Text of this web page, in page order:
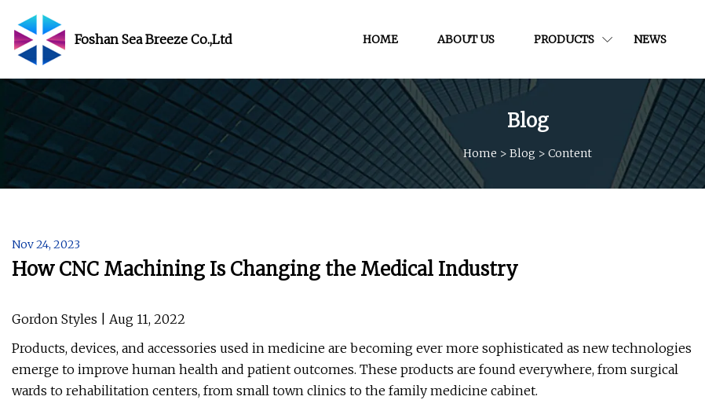
Foshan Sea Breeze Co.,Ltd HOME ABOUT US PRODUCTS NEWS
Blog
Home > Blog > Content
Nov 24, 2023
How CNC Machining Is Changing the Medical Industry
Gordon Styles | Aug 11, 2022
Products, devices, and accessories used in medicine are becoming ever more sophisticated as new technologies
emerge to improve human health and patient outcomes. These products are found everywhere, from surgical
wards to rehabilitation centers, from small town clinics to the family medicine cabinet.